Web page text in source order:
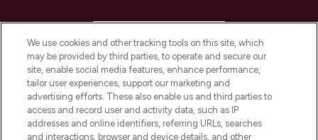
COMPANY INFORMATION
ABOUT LOOKFANTASTIC
We use cookies and other tracking tools on this site, which
may be provided by third parties, to operate and secure our
site, enable social media features, enhance performance,
tailor user experiences, support our marketing and
advertising efforts. These also enable us and third parties to
access and record user and activity data, such as IP
addresses and online identifiers, referring URLs, searches
and interactions, browser and device details, and other